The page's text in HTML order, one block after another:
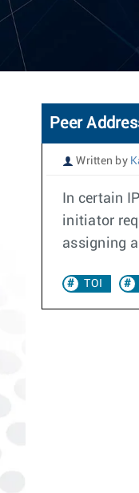
Peer
Written by
In certain
initiator
assigning
TOI